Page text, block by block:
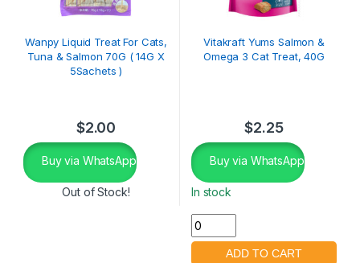
Wanpy Liquid Treat For Cats,
Tuna & Salmon 70G ( 14G X
5Sachets )
$2.00
Buy via WhatsApp
Out of Stock!
Vitakraft Yums Salmon &
Omega 3 Cat Treat, 40G
$2.25
Buy via WhatsApp
In stock